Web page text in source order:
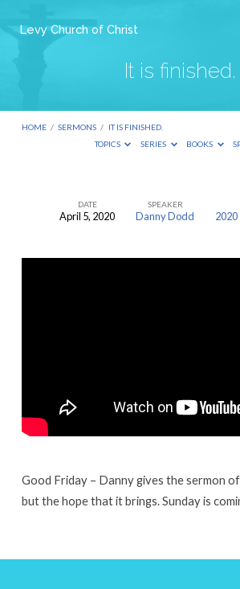
Levy Church of Christ
It is finished.
HOME / SERMONS / IT IS FINISHED.
TOPICS
SERIES BOOKS
DATE
April 5, 2020
SPEAKER
Danny Dodd
Good Friday – Danny gives the sermon
but the hope that it brings. Sunday is